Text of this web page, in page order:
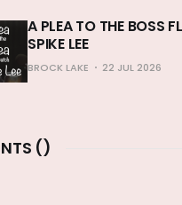
A PLEA TO THE BOSS
SPIKE LEE
BROCK LAKE 22 JUL 2026
()